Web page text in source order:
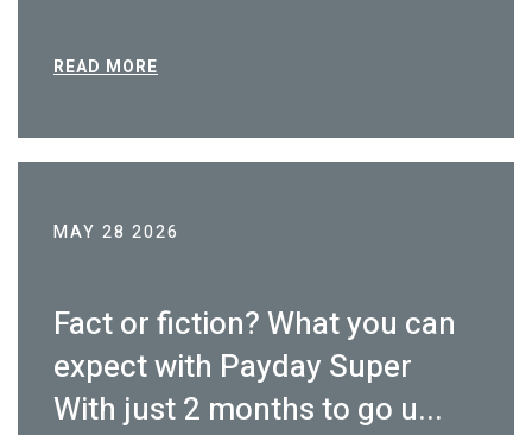
READ MORE
MAY 28 2026
Fact or fiction? What you can
expect with Payday Super
With just 2 months to go u...